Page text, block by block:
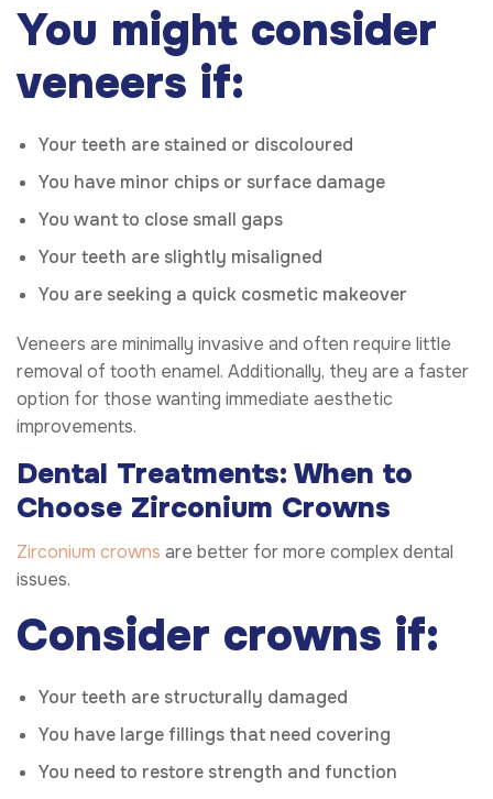
You might consider
veneers if:
Your teeth are stained or discoloured
You have minor chips or surface damage
You want to close small gaps
Your teeth are slightly misaligned
You are seeking a quick cosmetic makeover
Veneers are minimally invasive and often require little
removal of tooth enamel. Additionally, they are a faster
option for those wanting immediate aesthetic
improvements.
Dental Treatments: When to
Choose Zirconium Crowns
Zirconium crowns are better for more complex dental
issues.
Consider crowns if:
Your teeth are structurally damaged
You have large fillings that need covering
You need to restore strength and function